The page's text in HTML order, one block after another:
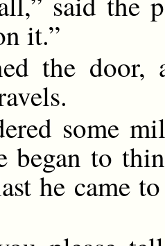
it.”
the
some
began to
he came